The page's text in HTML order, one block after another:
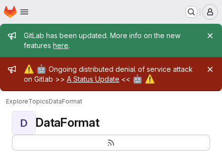
Skip to main content
Homepage
Admin message
GitLab has been updated. More info on the new
features here.
Admin message
⚠️ 🤖 Ongoing distributed denial of service attack
on Gitlab >> A Status Update << 🤖 ⚠️
ExploreTopicsDataFormat
D DataFormat